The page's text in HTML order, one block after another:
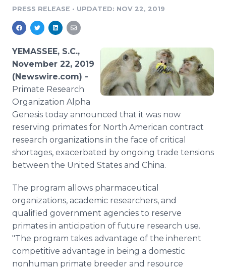
Media Database
Media Pitching
Media Monitoring
Analytics
Media Room
Resources
Education
PR & Earned Media Planner
For Journalists
RSS Feeds
Newsroom
Log In Sign Up
PRESS RELEASE • UPDATED: NOV 22, 2019
YEMASSEE, S.C.,
November 22, 2019
(Newswire.com) -
Primate Research
Organization Alpha
Genesis today announced that it was now
reserving primates for North American contract
research organizations in the face of critical
shortages, exacerbated by ongoing trade tensions
between the United States and China.
The program allows pharmaceutical
organizations, academic researchers, and
qualified government agencies to reserve
primates in anticipation of future research use.
"The program takes advantage of the inherent
competitive advantage in being a domestic
nonhuman primate breeder and resource